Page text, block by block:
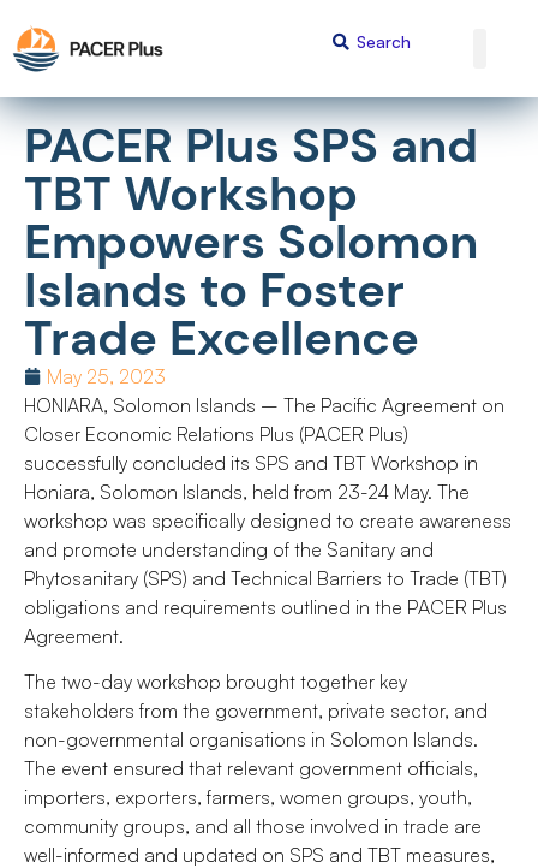
PACER Plus SPS and
TBT Workshop
Empowers Solomon
Islands to Foster
Trade Excellence
May 25, 2023
HONIARA, Solomon Islands – The Pacific Agreement on
Closer Economic Relations Plus (PACER Plus)
successfully concluded its SPS and TBT Workshop in
Honiara, Solomon Islands, held from 23-24 May. The
workshop was specifically designed to create awareness
and promote understanding of the Sanitary and
Phytosanitary (SPS) and Technical Barriers to Trade (TBT)
obligations and requirements outlined in the PACER Plus
Agreement.
The two-day workshop brought together key
stakeholders from the government, private sector, and
non-governmental organisations in Solomon Islands.
The event ensured that relevant government officials,
importers, exporters, farmers, women groups, youth,
community groups, and all those involved in trade are
well-informed and updated on SPS and TBT measures,